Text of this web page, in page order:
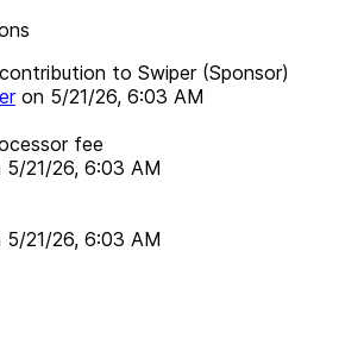
to Swiper (Sponsor)
on 5/21/26, 6:03 AM
fee
5/21/26, 6:03 AM
5/21/26, 6:03 AM